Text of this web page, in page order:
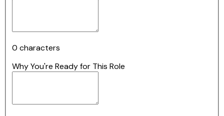
0 characters
Why You're Ready for This Role